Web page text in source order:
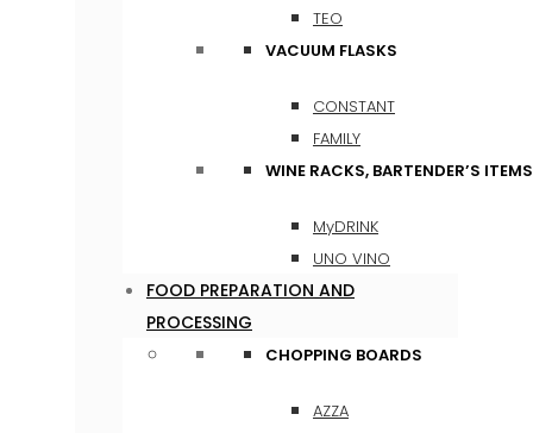
TEO
VACUUM FLASKS
CONSTANT
FAMILY
WINE RACKS, BARTENDER’S
MyDRINK
UNO VINO
FOOD PREPARATION AND
PROCESSING
CHOPPING BOARDS
AZZA